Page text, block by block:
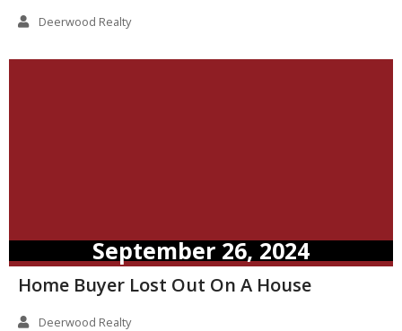
Deerwood Realty
September 26, 2024
Home Buyer Lost Out On A House
Deerwood Realty